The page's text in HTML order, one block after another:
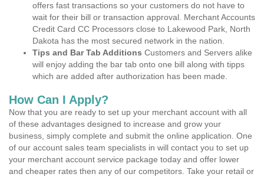
offers fast transactions so your customers do not have to
wait for their bill or transaction approval. Merchant Accounts
Credit Card CC Processors close to Lakewood Park, North
Dakota has the most secured network in the nation.
Tips and Bar Tab Additions Customers and Servers alike
will enjoy adding the bar tab onto one bill along with tipps
which are added after authorization has been made.
How Can I Apply?
Now that you are ready to set up your merchant account with all
of these advantages designed to increase and grow your
business, simply complete and submit the online application. One
of our account sales team specialists in will contact you to set up
your merchant account service package today and offer lower
and cheaper rates then any of our competitors. Take your retail or